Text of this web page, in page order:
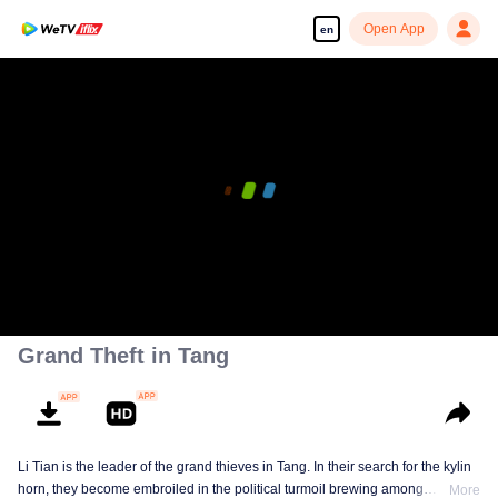
en Open App
Grand Theft in Tang
Li Tian is the leader of the grand thieves in Tang. In their search for the kylin
horn, they become embroiled in the political turmoil brewing among
More